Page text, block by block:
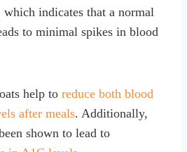
which indicates that a normal
to minimal spikes in blood
help to reduce both blood
after meals. Additionally,
shown to lead to